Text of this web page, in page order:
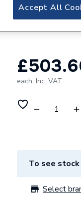
Aqualisa
9.5kW
each, Inc. VAT
To see
Select
Accept All